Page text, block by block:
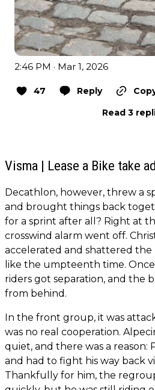
2:46 PM · Mar 1, 2026
47 Reply
Read 3
Visma | Lease a Bike take
Decathlon, however, threw a
and brought things back
for a sprint after all? Right at
crosswind alarm went off.
accelerated and shattered
like the umpteenth time.
riders got separation, and the
from behind.
In the front group, it was
was no real cooperation.
quiet, and there was a reason:
and had to fight his way back
Thankfully for him, the